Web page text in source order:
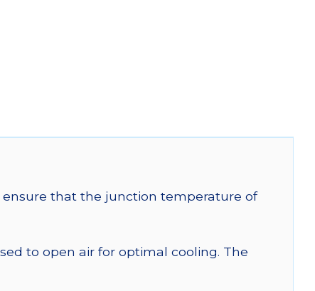
ensure that the junction temperature of
to open air for optimal cooling. The